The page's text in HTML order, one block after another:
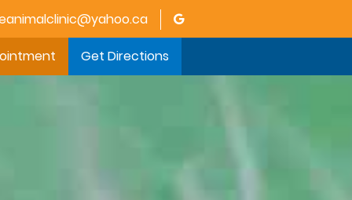
Get Directions